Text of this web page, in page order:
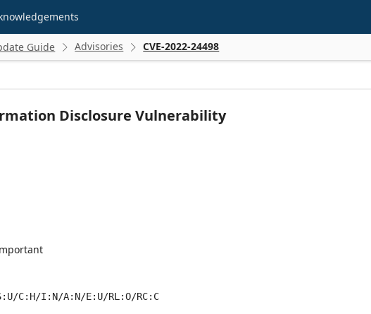
Guide  Advisories  CVE-2022-24498
Disclosure Vulnerability
C:H/I:N/A:N/E:U/RL:O/RC:C